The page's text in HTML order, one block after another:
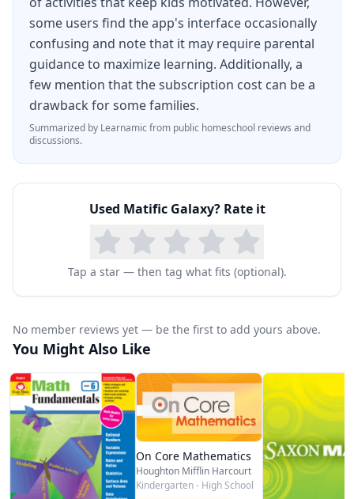
system.
some users find the app's interface occasionally
confusing and note that it may require parental
guidance to maximize learning. Additionally, a
few mention that the subscription cost can be a
drawback for some families.
Summarized by Learnamic from public homeschool reviews and
discussions.
Used Matific Galaxy? Rate it
Tap a star — then tag what fits (optional).
No member reviews yet — be the first to add yours above.
You Might Also Like
On Core Mathematics
Houghton Mifflin Harcourt
Kindergarten - High School